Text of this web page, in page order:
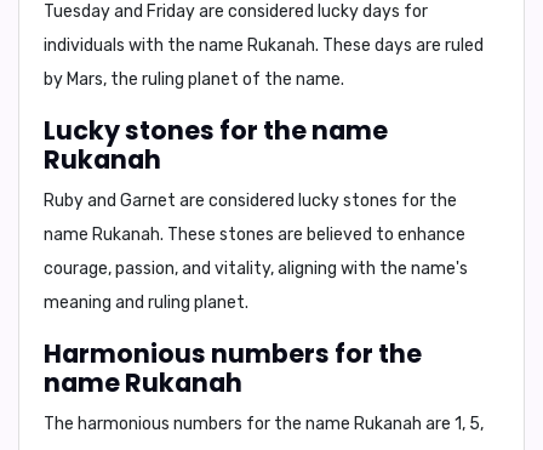
Tuesday and Fridayare considered lucky days for
individuals with the name Rukanah. These days are ruled
by Mars, the ruling planet of the name.
Lucky stones for the name
Rukanah
Ruby and Garnet are considered lucky stones for the
name Rukanah. These stones are believed to enhance
courage, passion, and vitality, aligning with the name's
meaning and ruling planet.
Harmonious numbers for the
name Rukanah
The harmonious numbers for the name Rukanah are 1, 5,